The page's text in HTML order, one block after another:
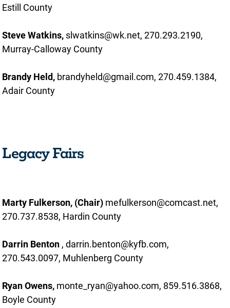
Estill County
Steve Watkins, slwatkins@wk.net, 270.293.2190,
Murray-Calloway County
Brandy Held, brandyheld@gmail.com, 270.459.1384,
Adair County
Legacy Fairs
Marty Fulkerson, (Chair) mefulkerson@comcast.net,
270.737.8538, Hardin County
Darrin Benton , darrin.benton@kyfb.com,
270.543.0097, Muhlenberg County
Ryan Owens, monte_ryan@yahoo.com, 859.516.3868,
Boyle County